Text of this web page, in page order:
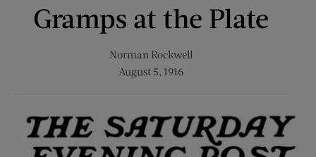
Gramps at the Plate
Norman Rockwell
August 5, 1916